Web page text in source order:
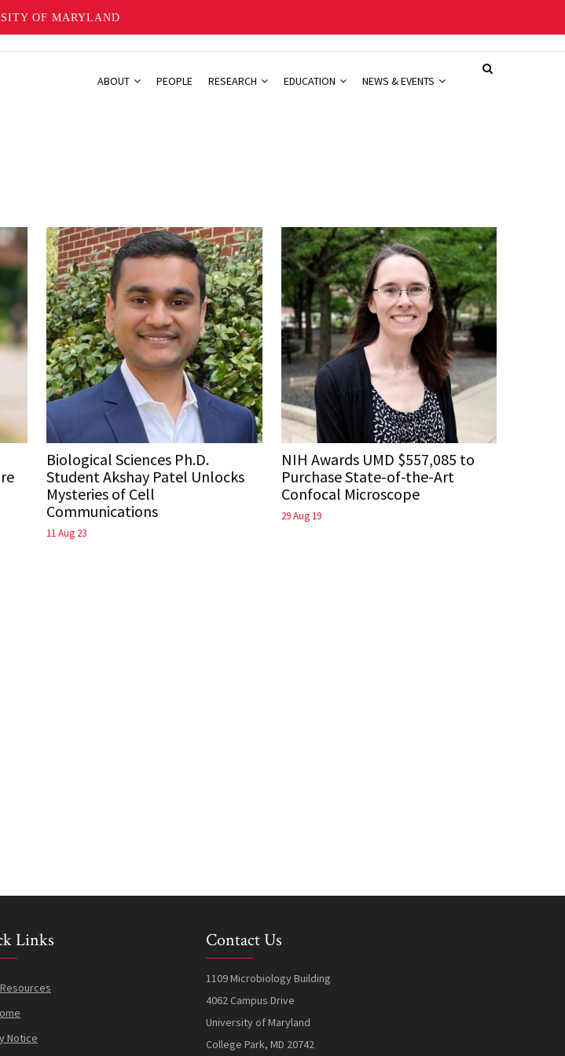
OF MARYLAND
ABOUT PEOPLE RESEARCH EDUCATION NEWS & EVENTS
Biological Sciences Ph.D.
Student Akshay Patel Unlocks
Mysteries of Cell
Communications
11 Aug 23
NIH Awards UMD $557,085 to
Purchase State-of-the-Art
Confocal Microscope
29 Aug 19
Links
Resources
Notice
Contact Us
1109 Microbiology Building
4062 Campus Drive
University of Maryland
College Park, MD 20742